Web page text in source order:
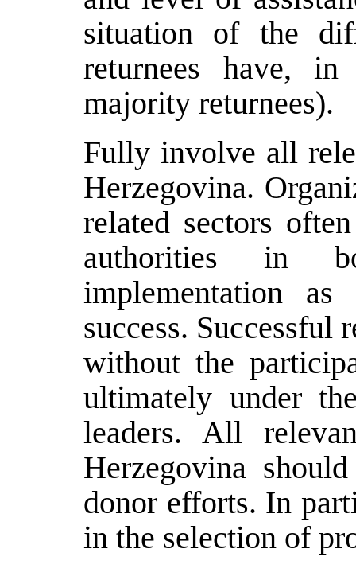
situation of the
returnees have, in
majority returnees).
Fully involve all
Herzegovina.
related sectors
authorities in
implementation
success. Successful
without the
ultimately under
leaders. All
Herzegovina
donor efforts. In
in the selection of